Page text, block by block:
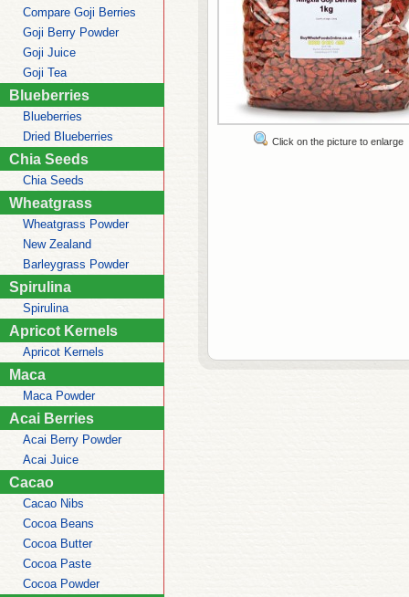
Compare Goji Berries
Goji Berry Powder
Goji Juice
Goji Tea
Blueberries
Blueberries
Dried Blueberries
Chia Seeds
Chia Seeds
Wheatgrass
Wheatgrass Powder
New Zealand
Barleygrass Powder
Spirulina
Spirulina
Apricot Kernels
Apricot Kernels
Maca
Maca Powder
Acai Berries
Acai Berry Powder
Acai Juice
Cacao
Cacao Nibs
Cocoa Beans
Cocoa Butter
Cocoa Paste
Cocoa Powder
Click on the picture to enlarge